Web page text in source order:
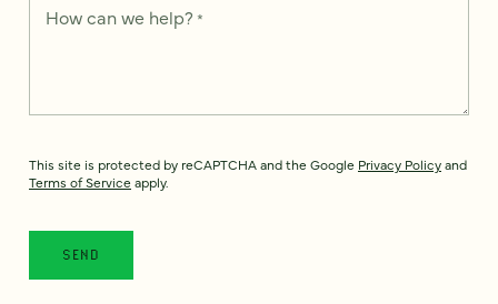
How can we help? *
This site is protected by reCAPTCHA and the Google Privacy Policyand
Terms of Service apply.